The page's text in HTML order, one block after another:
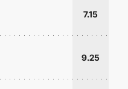
7.15
9.25